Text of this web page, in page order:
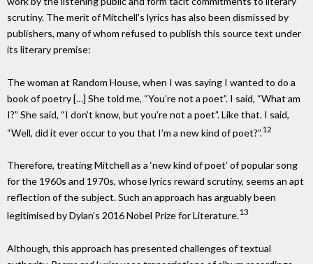
scrutiny. The merit of Mitchell’s lyrics has also been dismissed by
publishers, many of whom refused to publish this source text under
its literary premise:
The woman at Random House, when I was saying I wanted to do a
book of poetry […] She told me, “You’re not a poet”. I said, “What am
I?” She said, “I don’t know, but you’re not a poet”. Like that. I said,
“Well, did it ever occur to you that I’m a new kind of poet?”.12
Therefore, treating Mitchell as a ‘new kind of poet’ of popular song
for the 1960s and 1970s, whose lyrics reward scrutiny, seems an apt
reflection of the subject. Such an approach has arguably been
legitimised by Dylan’s 2016 Nobel Prize for Literature.13
Although, this approach has presented challenges of textual